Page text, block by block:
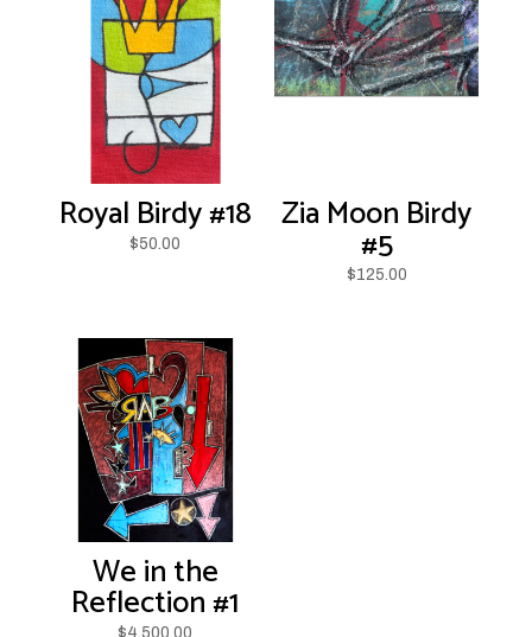
Royal Birdy #18
$50.00
Zia Moon Birdy
#5
$125.00
We in the
Reflection #1
$4,500.00